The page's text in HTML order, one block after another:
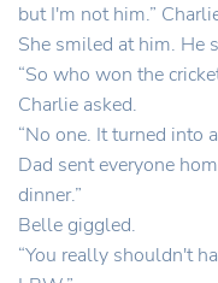
but I'm not him.”
She smiled at him. He
“So who won the
Charlie asked.
“No one. It turned into
Dad sent everyone
dinner.”
Belle giggled.
“You really shouldn't